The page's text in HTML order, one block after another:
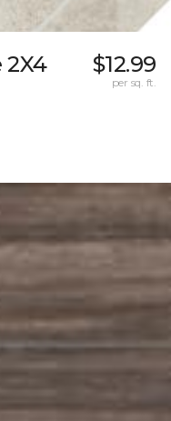
$12.99
per sq. ft.